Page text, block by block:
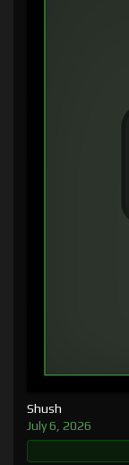
Shush
July 6, 2026